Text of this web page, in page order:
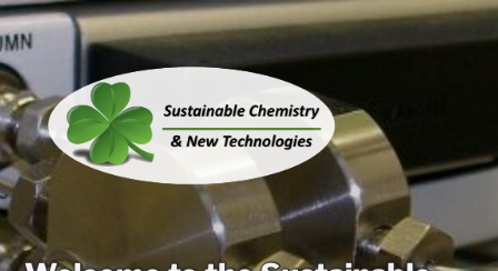
Skip
to
content